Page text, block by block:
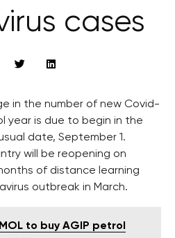
cases
in the number of new Covid-
year is due to begin in the
date, September 1.
will be reopening on
of distance learning
outbreak in March.
MOL to buy AGIP petrol